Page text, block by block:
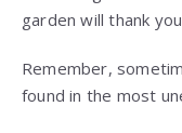
garden will thank
Remember,
found in the most